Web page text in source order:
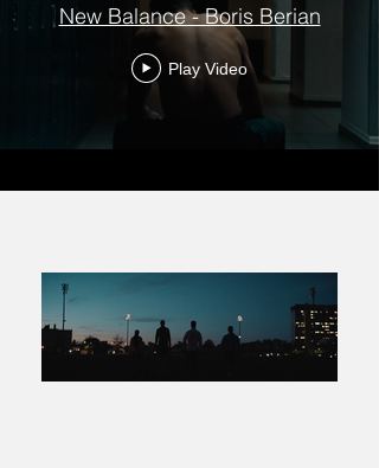
New Balance - Boris Berian
Play Video